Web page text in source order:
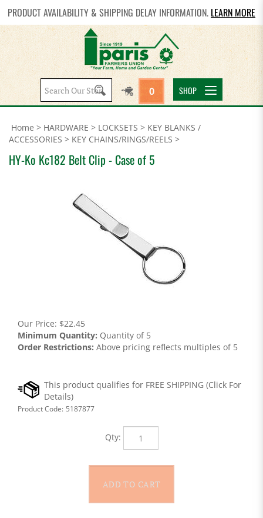
PRODUCT AVAILABILITY & SHIPPING DELAY INFORMATION. LEARN MORE
Search
site:
0 SHOP
Home > HARDWARE > LOCKSETS > KEY BLANKS /
ACCESSORIES > KEY CHAINS/RINGS/REELS >
HY-Ko Kc182 Belt Clip - Case of 5
Our Price: $22.45
Minimum Quantity: Quantity of 5
Order Restrictions: Above pricing reflects multiples of 5
Product Code: 5187877
Qty: